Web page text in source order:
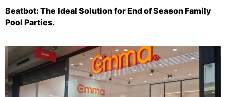
Beatbot: The Ideal Solution for End of Season Family
Pool Parties.